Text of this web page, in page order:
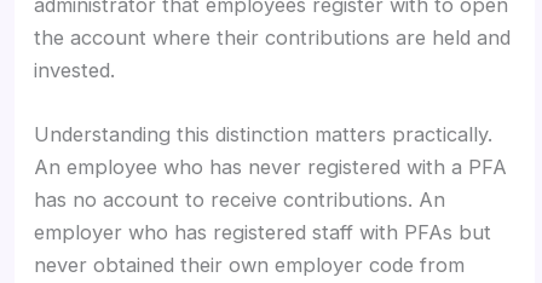
administrator that employees register with to open
the account where their contributions are held and
invested.
Understanding this distinction matters practically.
An employee who has never registered with a PFA
has no account to receive contributions. An
employer who has registered staff with PFAs but
never obtained their own employer code from